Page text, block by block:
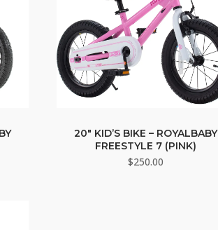
20″ KID’S BIKE – ROYALBABY
FREESTYLE 7 (PINK)
$250.00